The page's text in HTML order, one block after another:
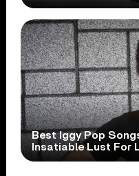
Best Iggy Pop
Insatiable Lust For